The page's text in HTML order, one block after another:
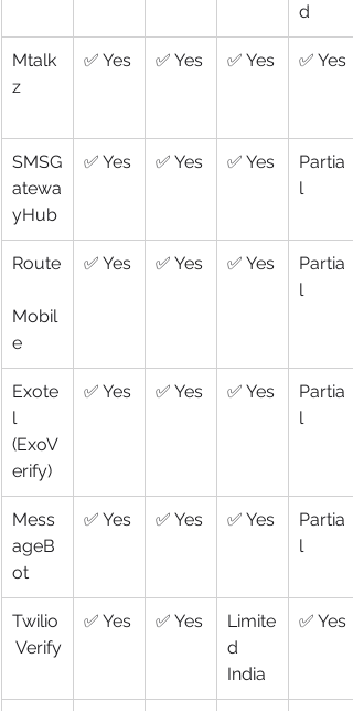
d
Mtalk
z
✅ Yes ✅ Yes ✅ Yes ✅ Yes
SMSG
atewa
yHub
✅ Yes ✅ Yes ✅ Yes
Partia
l
Route
Mobil
e
✅ Yes ✅ Yes ✅ Yes
Partia
l
Exote
l
(ExoV
erify)
✅ Yes ✅ Yes ✅ Yes
Partia
l
Mess
ageB
ot
✅ Yes ✅ Yes ✅ Yes
Partia
l
Twilio
Verify
✅ Yes ✅ Yes
Limite
d
India
✅ Yes